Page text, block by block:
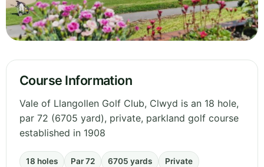
Course Information
Vale of Llangollen Golf Club, Clwyd is an 18 hole,
par 72 (6705 yard), private, parkland golf course
established in 1908
18 holes Par 72 6705 yards Private